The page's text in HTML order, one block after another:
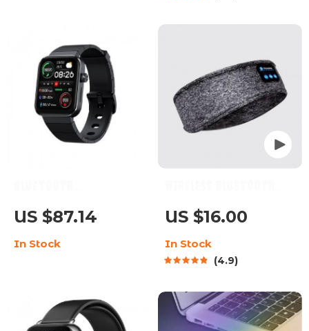
Smartwatch with 1.6-
Inch AMOLED HD Display,
20 Sports Modes, 2ATM
US $87.14
In Stock
Headband with HD
Stereo Speakers
US $16.00
In Stock
4.9